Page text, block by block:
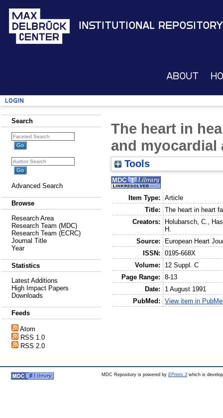
Institutional Repository
About
Login
Search
Advanced Search
Browse
Research Area
Research Team (MDC)
Research Team (ECRC)
Journal Title
Year
Statistics
Latest Additions
High Impact Papers
Downloads
Feeds
Atom
RSS 1.0
RSS 2.0
The heart in
and myocardial
Tools
Item Type:
Article
Title:
The heart in heart
Creators:
Holubarsch, C.
H.
Source:
European Heart
ISSN:
0195-668X
Volume:
12 Suppl. C
Page Range:
8-13
Date:
1 August 1991
PubMed:
View item in
MDC Repository is powered by EPrints 3which is